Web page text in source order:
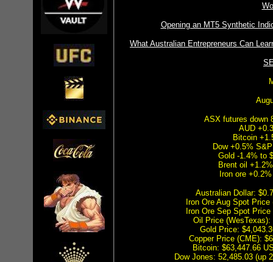
Opening an MT5 Synthetic
What Australian Entrepreneurs Can
ASX futures down
AUD
Bitcoin
Dow +0.5%
Gold -1.4% to
Brent oil
Iron ore
Australian Dollar:
Iron Ore Aug Spot
Iron Ore Sep Spot
Oil Price
Gold Price:
Copper Price (CME):
Bitcoin: $63,447.66
Dow Jones: 52,485.03 (up